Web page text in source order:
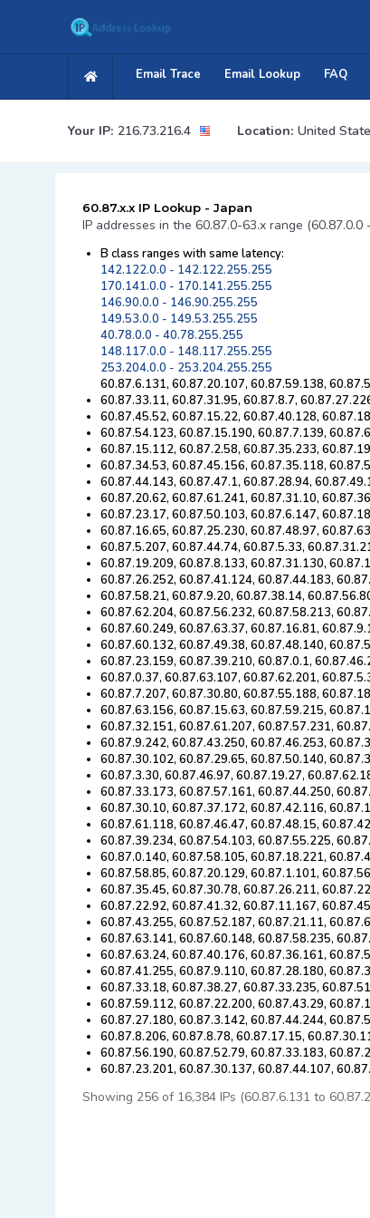
Email Trace Email Lookup FAQ
Your IP: 216.73.216.4 Location: United
60.87.x.x IP Lookup - Japan
IP addresses in the 60.87.0-63.x range (60.87.0.0
B class ranges with same latency:
142.122.0.0 - 142.122.255.255
170.141.0.0 - 170.141.255.255
146.90.0.0 - 146.90.255.255
149.53.0.0 - 149.53.255.255
40.78.0.0 - 40.78.255.255
148.117.0.0 - 148.117.255.255
253.204.0.0 - 253.204.255.255
60.87.6.131, 60.87.20.107, 60.87.59.138,
60.87.33.11, 60.87.31.95, 60.87.8.7,
60.87.45.52, 60.87.15.22, 60.87.40.128,
60.87.54.123, 60.87.15.190, 60.87.7.139,
60.87.15.112, 60.87.2.58, 60.87.35.233,
60.87.34.53, 60.87.45.156, 60.87.35.118,
60.87.44.143, 60.87.47.1, 60.87.28.94,
60.87.20.62, 60.87.61.241, 60.87.31.10,
60.87.23.17, 60.87.50.103, 60.87.6.147,
60.87.16.65, 60.87.25.230, 60.87.48.97,
60.87.5.207, 60.87.44.74, 60.87.5.33,
60.87.19.209, 60.87.8.133, 60.87.31.130,
60.87.26.252, 60.87.41.124, 60.87.44.183,
60.87.58.21, 60.87.9.20, 60.87.38.14,
60.87.62.204, 60.87.56.232, 60.87.58.213,
60.87.60.249, 60.87.63.37, 60.87.16.81,
60.87.60.132, 60.87.49.38, 60.87.48.140,
60.87.23.159, 60.87.39.210, 60.87.0.1,
60.87.0.37, 60.87.63.107, 60.87.62.201,
60.87.7.207, 60.87.30.80, 60.87.55.188,
60.87.63.156, 60.87.15.63, 60.87.59.215,
60.87.32.151, 60.87.61.207, 60.87.57.231,
60.87.9.242, 60.87.43.250, 60.87.46.253,
60.87.30.102, 60.87.29.65, 60.87.50.140,
60.87.3.30, 60.87.46.97, 60.87.19.27,
60.87.33.173, 60.87.57.161, 60.87.44.250,
60.87.30.10, 60.87.37.172, 60.87.42.116,
60.87.61.118, 60.87.46.47, 60.87.48.15,
60.87.39.234, 60.87.54.103, 60.87.55.225,
60.87.0.140, 60.87.58.105, 60.87.18.221,
60.87.58.85, 60.87.20.129, 60.87.1.101,
60.87.35.45, 60.87.30.78, 60.87.26.211,
60.87.22.92, 60.87.41.32, 60.87.11.167,
60.87.43.255, 60.87.52.187, 60.87.21.11,
60.87.63.141, 60.87.60.148, 60.87.58.235,
60.87.63.24, 60.87.40.176, 60.87.36.161,
60.87.41.255, 60.87.9.110, 60.87.28.180,
60.87.33.18, 60.87.38.27, 60.87.33.235,
60.87.59.112, 60.87.22.200, 60.87.43.29,
60.87.27.180, 60.87.3.142, 60.87.44.244,
60.87.8.206, 60.87.8.78, 60.87.17.15,
60.87.56.190, 60.87.52.79, 60.87.33.183,
60.87.23.201, 60.87.30.137, 60.87.44.107,
Showing 256 of 16,384 IPs (60.87.6.131 to